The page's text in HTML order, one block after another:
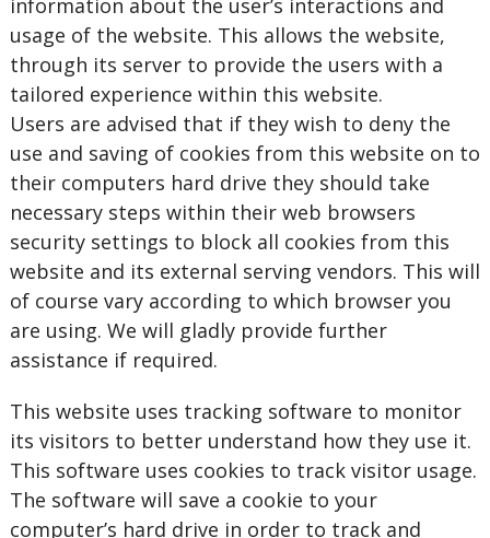
information about the user’s interactions and
usage of the website. This allows the website,
through its server to provide the users with a
tailored experience within this website.
Users are advised that if they wish to deny the
use and saving of cookies from this website on to
their computers hard drive they should take
necessary steps within their web browsers
security settings to block all cookies from this
website and its external serving vendors. This will
of course vary according to which browser you
are using. We will gladly provide further
assistance if required.
This website uses tracking software to monitor
its visitors to better understand how they use it.
This software uses cookies to track visitor usage.
The software will save a cookie to your
computer’s hard drive in order to track and